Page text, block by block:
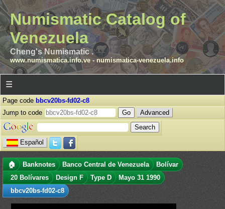
Numismatic Catalog of
Venezuela
Cheng's Numismatic .
www.numismatica.info.ve- numismatica-venezuela.info
☰
Page code bbcv20bs-fd02-c8
Jump to code
Advanced
Español
🏠 Banknotes Banco Central de Venezuela
Bolívar
20 Bolívares
Design F Type D
Mayo 31 1990
bbcv20bs-fd02-c8